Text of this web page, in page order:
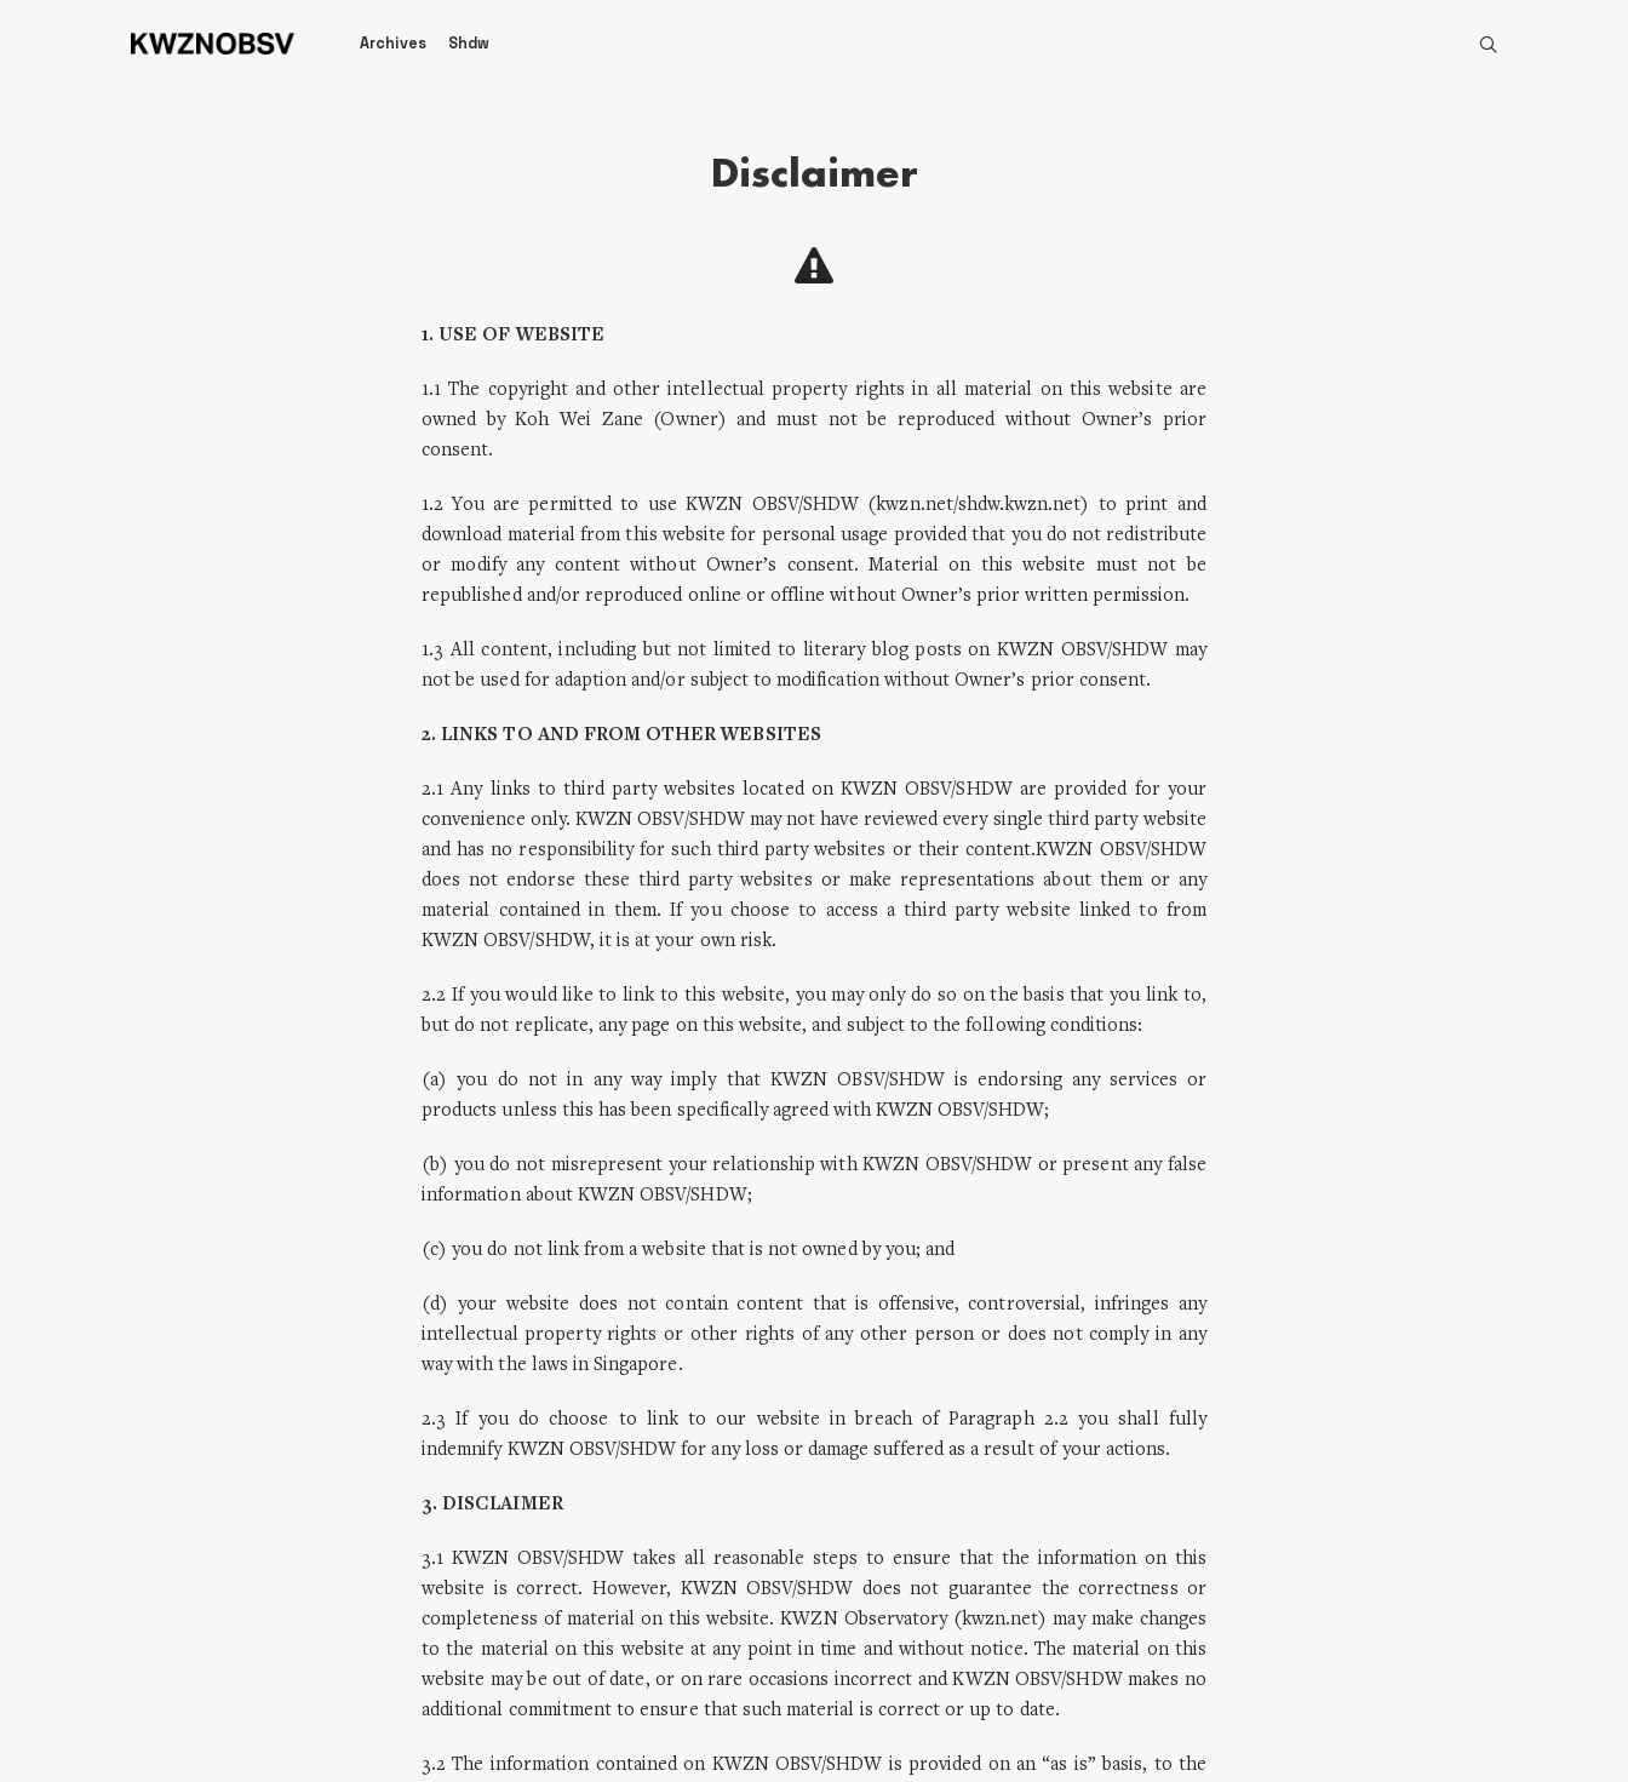
Archives Shdw
Disclaimer
1. USE OF WEBSITE
1.1 The copyright and other intellectual property rights in all material on this website are
owned by Koh Wei Zane (Owner) and must not be reproduced without Owner’s prior
consent.
1.2 You are permitted to use KWZN OBSV/SHDW (kwzn.net/shdw.kwzn.net) to print and
download material from this website for personal usage provided that you do not redistribute
or modify any content without Owner’s consent. Material on this website must not be
republished and/or reproduced online or offline without Owner’s prior written permission.
1.3 All content, including but not limited to literary blog posts on KWZN OBSV/SHDW may
not be used for adaption and/or subject to modification without Owner’s prior consent.
2. LINKS TO AND FROM OTHER WEBSITES
2.1 Any links to third party websites located on KWZN OBSV/SHDW are provided for your
convenience only. KWZN OBSV/SHDW may not have reviewed every single third party website
and has no responsibility for such third party websites or their content.KWZN OBSV/SHDW
does not endorse these third party websites or make representations about them or any
material contained in them. If you choose to access a third party website linked to from
KWZN OBSV/SHDW, it is at your own risk.
2.2 If you would like to link to this website, you may only do so on the basis that you link to,
but do not replicate, any page on this website, and subject to the following conditions:
(a) you do not in any way imply that KWZN OBSV/SHDW is endorsing any services or
products unless this has been specifically agreed with KWZN OBSV/SHDW;
(b) you do not misrepresent your relationship with KWZN OBSV/SHDW or present any false
information about KWZN OBSV/SHDW;
(c) you do not link from a website that is not owned by you; and
(d) your website does not contain content that is offensive, controversial, infringes any
intellectual property rights or other rights of any other person or does not comply in any
way with the laws in Singapore.
2.3 If you do choose to link to our website in breach of Paragraph 2.2 you shall fully
indemnify KWZN OBSV/SHDW for any loss or damage suffered as a result of your actions.
3. DISCLAIMER
3.1 KWZN OBSV/SHDW takes all reasonable steps to ensure that the information on this
website is correct. However, KWZN OBSV/SHDW does not guarantee the correctness or
completeness of material on this website. KWZN Observatory (kwzn.net) may make changes
to the material on this website at any point in time and without notice. The material on this
website may be out of date, or on rare occasions incorrect and KWZN OBSV/SHDW makes no
additional commitment to ensure that such material is correct or up to date.
3.2 The information contained on KWZN OBSV/SHDW is provided on an “as is” basis, to the